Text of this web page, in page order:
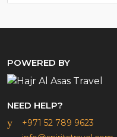
POWERED BY
NEED HELP?
+971 52 789 9623